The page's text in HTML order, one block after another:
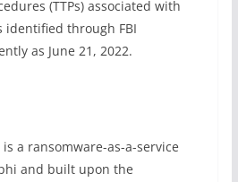
(TTPs) associated with
identified through FBI
as June 21, 2022.
a ransomware-as-a-service
and built upon the